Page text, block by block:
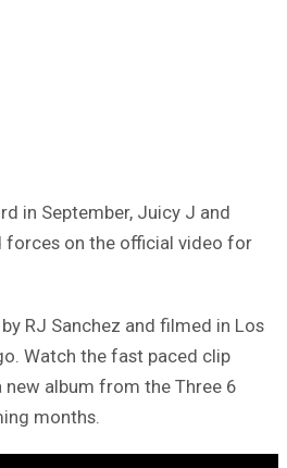
in September, Juicy J and
forces on the official video for
RJ Sanchez and filmed in Los
Watch the fast paced clip
album from the Three 6
months.